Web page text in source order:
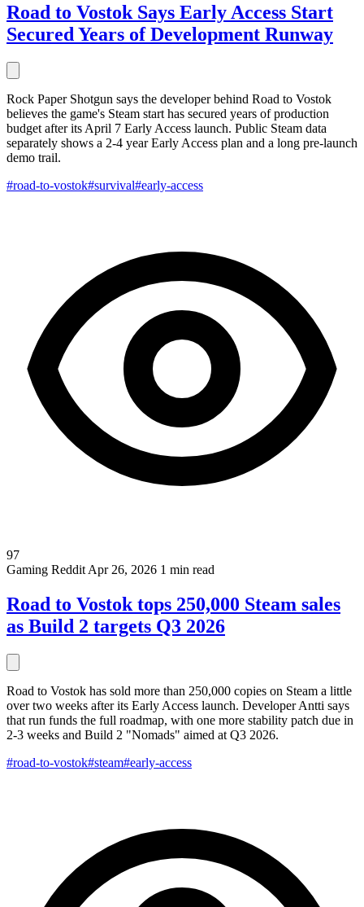
Road to Vostok Says Early Access Start
Secured Years of Development Runway
Rock Paper Shotgun says the developer behind Road to Vostok
believes the game's Steam start has secured years of production
budget after its April 7 Early Access launch. Public Steam data
separately shows a 2-4 year Early Access plan and a long pre-launch
demo trail.
#road-to-vostok#survival#early-access
97
Gaming Reddit Apr 26, 2026 1 min read
Road to Vostok tops 250,000 Steam sales
as Build 2 targets Q3 2026
Road to Vostok has sold more than 250,000 copies on Steam a little
over two weeks after its Early Access launch. Developer Antti says
that run funds the full roadmap, with one more stability patch due in
2-3 weeks and Build 2 "Nomads" aimed at Q3 2026.
#road-to-vostok#steam#early-access